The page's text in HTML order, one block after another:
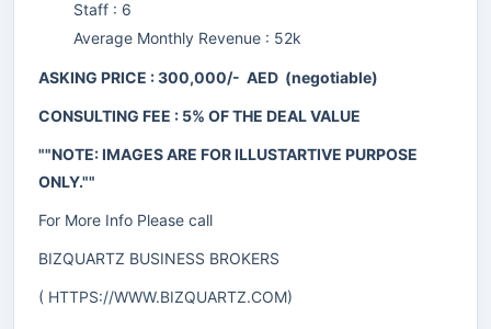
Staff : 6
Average Monthly Revenue : 52k
ASKING PRICE : 300,000/- AED (negotiable)
CONSULTING FEE : 5% OF THE DEAL VALUE
""NOTE: IMAGES ARE FOR ILLUSTARTIVE PURPOSE
ONLY.""
For More Info Please call
BIZQUARTZ BUSINESS BROKERS
( HTTPS://WWW.BIZQUARTZ.COM)